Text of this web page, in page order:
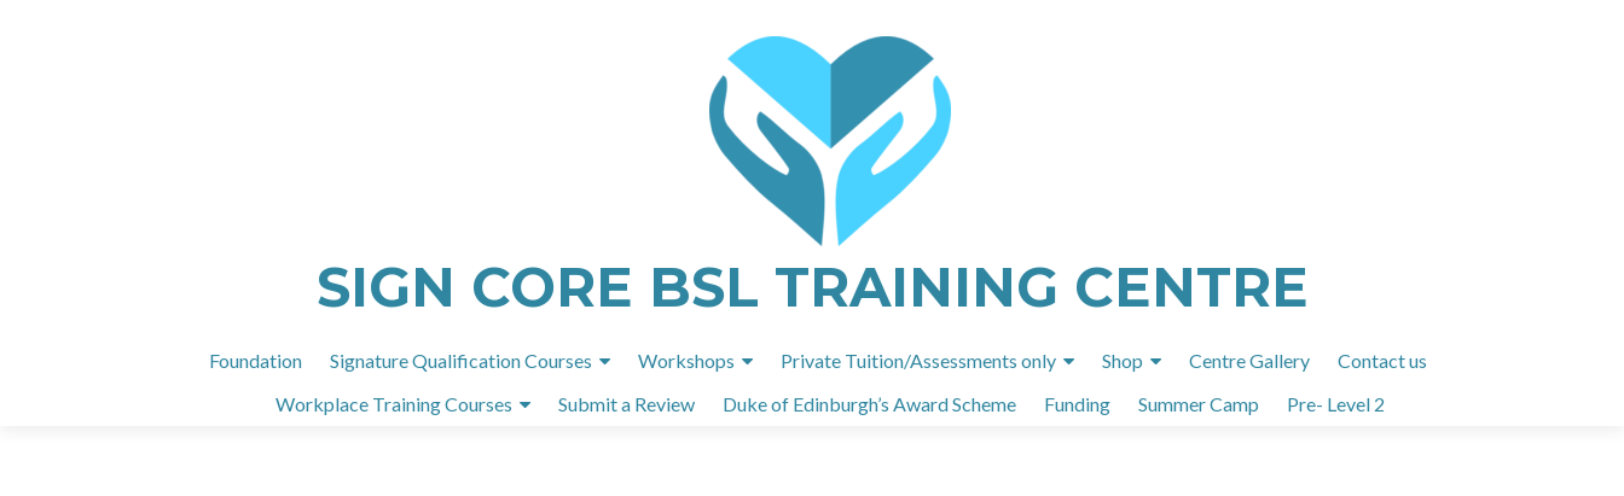
SIGN CORE BSL TRAINING CENTRE
Skip
content
Foundation Signature Qualification Courses Workshops Private Tuition/Assessments only Shop Centre Gallery
Contact us
Workplace Training Courses
Submit a Review Duke of Edinburgh’s Award Scheme Funding Summer Camp Pre- Level 2